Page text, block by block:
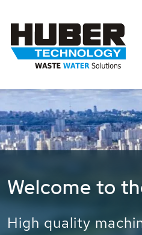
Waste Water -
Water -